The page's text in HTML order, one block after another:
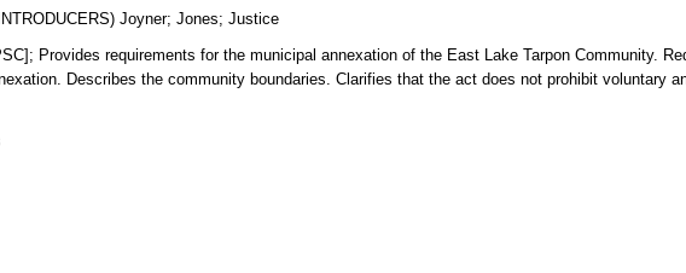
Joyner;Jones;Justice
Provides requirements for the municipal annexation of the East Lake Tarpon Community.
Describes the community boundaries. Clarifies that the act does not prohibit voluntary